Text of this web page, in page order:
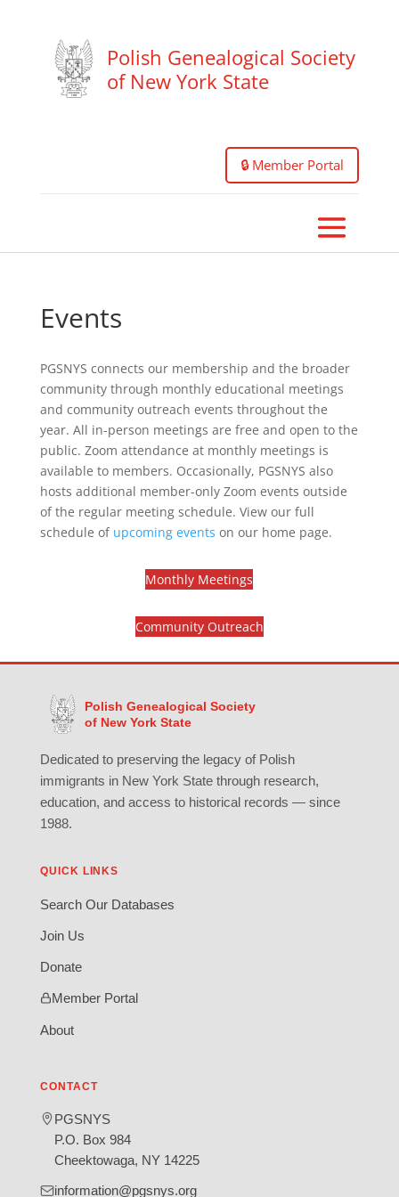
Polish Genealogical Society
of New York State
🔒 Member Portal
Events
PGSNYS connects our membership and the broader
community through monthly educational meetings
and community outreach events throughout the
year. All in-person meetings are free and open to the
public. Zoom attendance at monthly meetings is
available to members. Occasionally, PGSNYS also
hosts additional member-only Zoom events outside
of the regular meeting schedule. View our full
schedule of upcoming events on our home page.
Monthly Meetings
Community Outreach
Polish Genealogical Society
of New York State
Dedicated to preserving the legacy of Polish
immigrants in New York State through research,
education, and access to historical records — since
1988.
QUICK LINKS
Search Our Databases
Join Us
Donate
Member Portal
About
CONTACT
PGSNYS
P.O. Box 984
Cheektowaga, NY 14225
information@pgsnys.org